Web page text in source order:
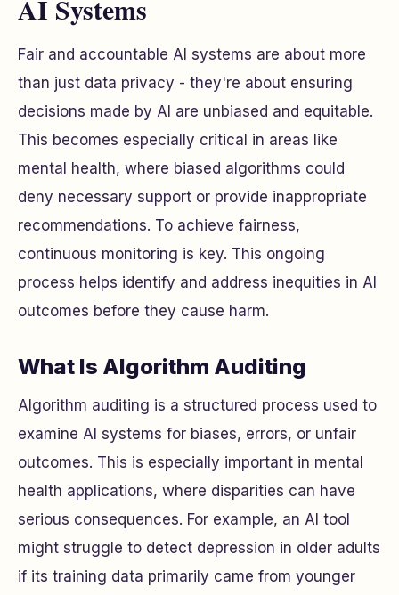
AI Systems
Fair and accountable AI systems are about more
than just data privacy - they're about ensuring
decisions made by AI are unbiased and equitable.
This becomes especially critical in areas like
mental health, where biased algorithms could
deny necessary support or provide inappropriate
recommendations. To achieve fairness,
continuous monitoring is key. This ongoing
process helps identify and address inequities in AI
outcomes before they cause harm.
What Is Algorithm Auditing
Algorithm auditing is a structured process used to
examine AI systems for biases, errors, or unfair
outcomes. This is especially important in mental
health applications, where disparities can have
serious consequences. For example, an AI tool
might struggle to detect depression in older adults
if its training data primarily came from younger